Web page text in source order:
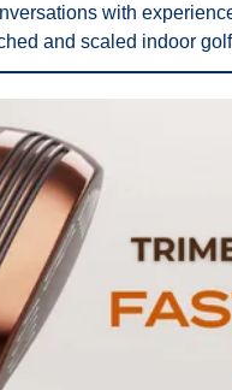
with
and scaled indoor